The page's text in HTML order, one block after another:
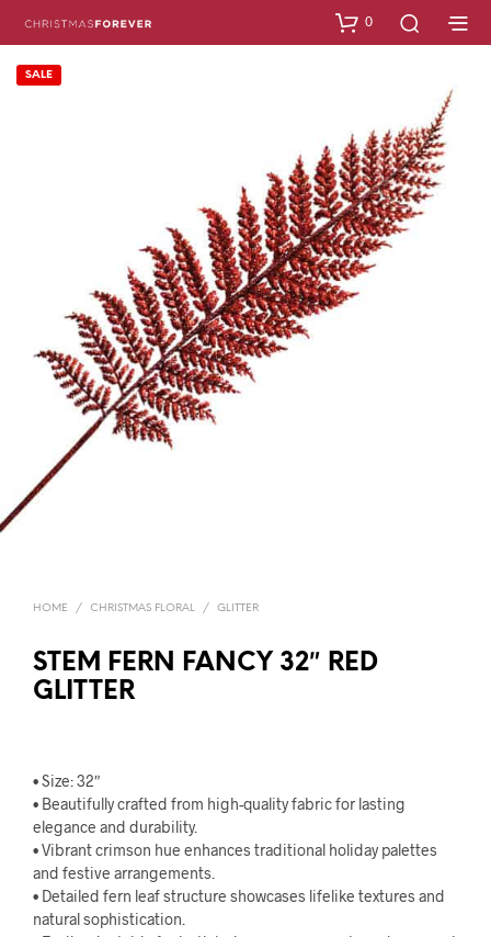
0
SALE
HOME / CHRISTMAS FLORAL / GLITTER
STEM FERN FANCY 32″ RED
GLITTER
• Size: 32″
• Beautifully crafted from high-quality fabric for lasting
elegance and durability.
• Vibrant crimson hue enhances traditional holiday palettes
and festive arrangements.
• Detailed fern leaf structure showcases lifelike textures and
natural sophistication.